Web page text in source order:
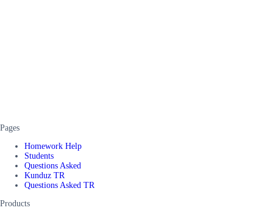
Pages
Homework Help
Students
Questions Asked
Kunduz TR
Questions Asked TR
Products